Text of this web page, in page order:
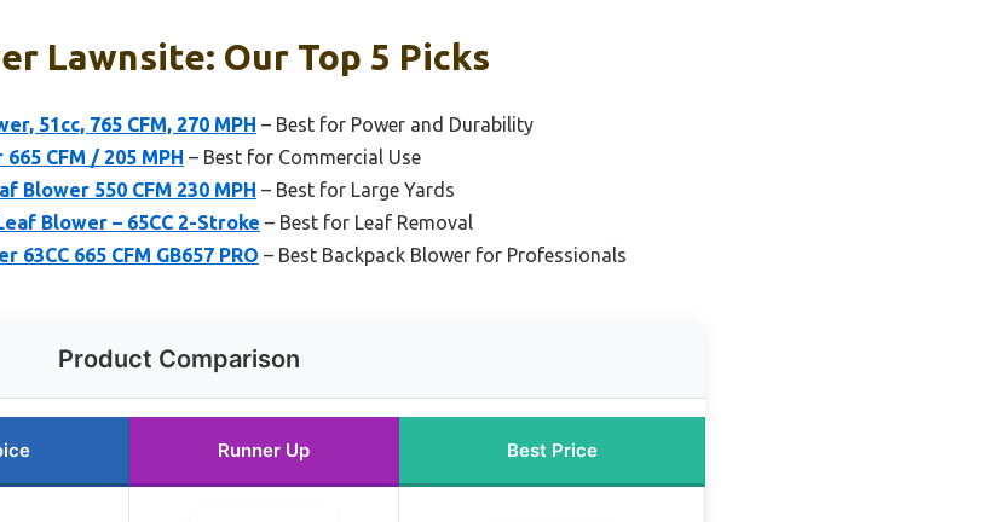
Lawnsite: Our Top 5 Picks
51cc, 765 CFM, 270 MPH – Best for Power and Durability
CFM / 205 MPH – Best for Commercial Use
Blower 550 CFM 230 MPH – Best for Large Yards
Blower – 65CC 2-Stroke – Best for Leaf Removal
665 CFM GB657 PRO – Best Backpack Blower for Professionals
Product Comparison
Runner Up Best Price